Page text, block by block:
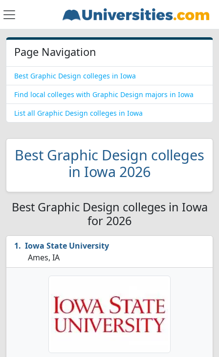
Page Navigation
Best Graphic Design colleges in Iowa
Find local colleges with Graphic Design majors in Iowa
List all Graphic Design colleges in Iowa
Best Graphic Design colleges
in Iowa 2026
Best Graphic Design colleges in Iowa
for 2026
Iowa State University
Ames, IA